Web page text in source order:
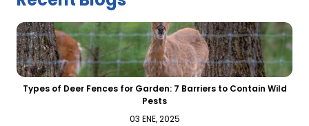
Types of Deer Fences for Garden: 7 Barriers to Contain Wild
Pests
03 ENE, 2025